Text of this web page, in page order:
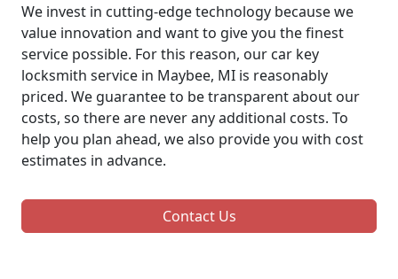
We invest in cutting-edge technology because we
value innovation and want to give you the finest
service possible. For this reason, our car key
locksmith service in Maybee, MI is reasonably
priced. We guarantee to be transparent about our
costs, so there are never any additional costs. To
help you plan ahead, we also provide you with cost
estimates in advance.
Contact Us